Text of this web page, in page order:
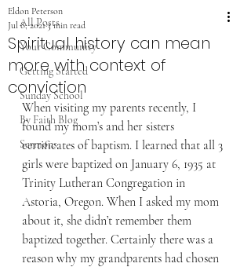
All Posts
Your Community
Getting Started
Sunday School
By Faith Blog
Sermons
Spiritual history can mean
more with context of
conviction
Eldon Peterson
Jul 8, 20213 min read
When visiting my parents recently, I
found my mom’s and her sisters
certificates of baptism. I learned that all 3
girls were baptized on January 6, 1935 at
Trinity Lutheran Congregation in
Astoria, Oregon. When I asked my mom
about it, she didn’t remember them
baptized together. Certainly there was a
reason why my grandparents had chosen